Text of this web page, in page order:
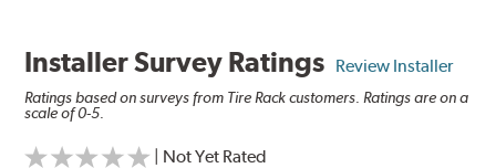
Installer Survey Ratings Review Installer
Ratings based on surveys from Tire Rack customers. Ratings are on a
scale of 0-5.
| Not Yet Rated